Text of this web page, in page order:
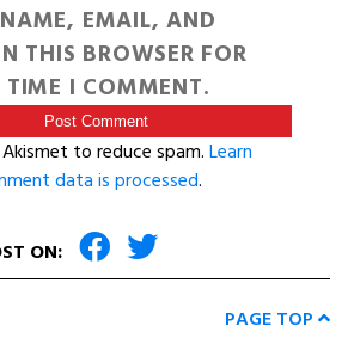
EMAIL, AND
THIS BROWSER FOR
TIME I COMMENT.
to reduce spam.Learn
data is processed.
ON:
PAGE TOP